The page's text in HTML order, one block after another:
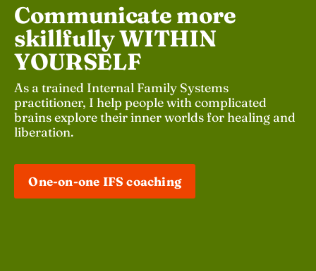
Communicate more
skillfully WITHIN
YOURSELF
As a trained Internal Family Systems
practitioner, I help people with complicated
brains explore their inner worlds for healing and
liberation.
One-on-one IFS coaching